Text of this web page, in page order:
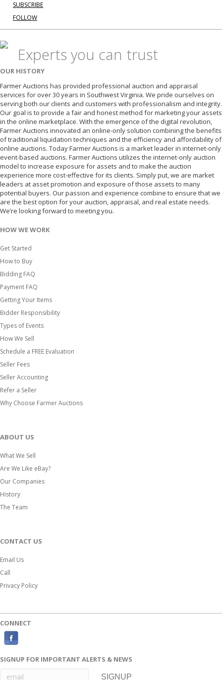
SUBSCRIBE
FOLLOW
Experts you can trust
OUR HISTORY
Farmer Auctions has provided professional auction and appraisal
services for over 30 years in Southwest Virginia. We pride ourselves on
serving both our clients and customers with professionalism and integrity.
Our goal is to provide a fair and honest method for marketing your assets
in the online marketplace. With the emergence of the digital revolution,
Farmer Auctions innovated an online-only solution combining the benefits
of traditional liquidation techniques and the efficiency and affordability of
online auctions. Today Farmer Auctions is a market leader in internet-only
event-based auctions. Farmer Auctions utilizes the internet-only auction
model to increase exposure for assets and to make the auction
experience more cost-effective for its clients. Simply put, we are market
leaders at asset promotion and exposure of those assets to many
potential buyers. Our passion and experience combine to ensure that we
are the best option for your auction, appraisal, and real estate needs.
We’re looking forward to meeting you.
HOW WE WORK
Get Started
How to Buy
Bidding FAQ
Payment FAQ
Getting Your Items
Bidder Responsibility
Types of Events
How We Sell
Schedule a FREE Evaluation
Seller Fees
Seller Accounting
Refer a Seller
Why Choose Farmer Auctions
ABOUT US
What We Sell
Are We Like eBay?
Our Companies
History
The Team
CONTACT US
Email Us
Call
Privacy Policy
CONNECT
c
SIGNUP FOR IMPORTANT ALERTS & NEWS